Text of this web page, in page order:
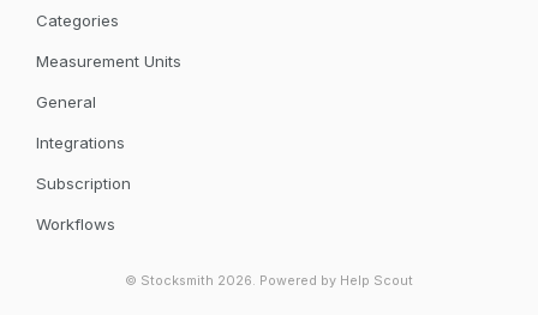
Categories
Measurement Units
General
Integrations
Subscription
Workflows
© Stocksmith 2026. Powered by Help Scout